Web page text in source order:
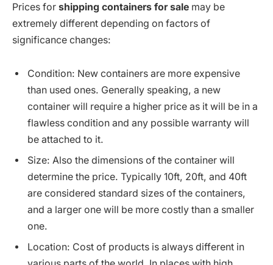
Prices for shipping containers for sale may be
extremely different depending on factors of
significance changes:
Condition: New containers are more expensive
than used ones. Generally speaking, a new
container will require a higher price as it will be in a
flawless condition and any possible warranty will
be attached to it.
Size: Also the dimensions of the container will
determine the price. Typically 10ft, 20ft, and 40ft
are considered standard sizes of the containers,
and a larger one will be more costly than a smaller
one.
Location: Cost of products is always different in